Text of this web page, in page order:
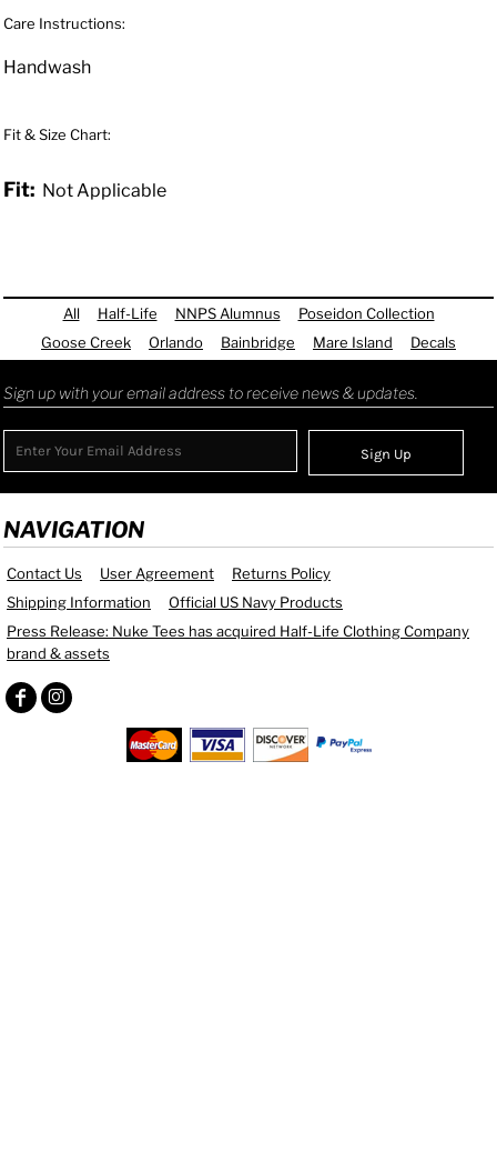
Care Instructions:
Handwash
Fit & Size Chart:
Fit: Not Applicable
All Half-Life NNPS Alumnus
Poseidon Collection
Goose Creek
Orlando Bainbridge Mare Island Decals
Sign up with your email address to receive news & updates.
Sign Up
NAVIGATION
Contact Us User Agreement
Returns Policy
Shipping Information
Official US Navy Products
Press Release: Nuke Tees has acquired Half-Life Clothing Company
brand & assets